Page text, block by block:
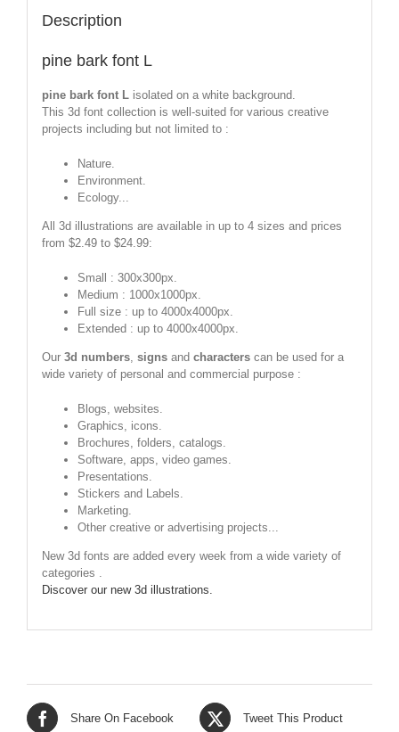
Description
pine bark font L
pine bark font Lisolated on a white background.
This 3d font collection is well-suited for various creative
projects including but not limited to :
Nature.
Environment.
Ecology...
All 3d illustrations are available in up to 4 sizes and prices
from $2.49 to $24.99:
Small : 300x300px.
Medium : 1000x1000px.
Full size : up to 4000x4000px.
Extended : up to 4000x4000px.
Our 3d numbers, signsand characterscan be used for a
wide variety of personal and commercial purpose :
Blogs, websites.
Graphics, icons.
Brochures, folders, catalogs.
Software, apps, video games.
Presentations.
Stickers and Labels.
Marketing.
Other creative or advertising projects...
New 3d fonts are added every week from a wide variety of
categories .
Discover our new 3d illustrations.
Share On Facebook Tweet This Product